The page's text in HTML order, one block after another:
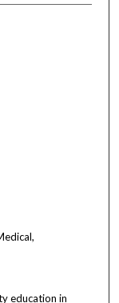
education in